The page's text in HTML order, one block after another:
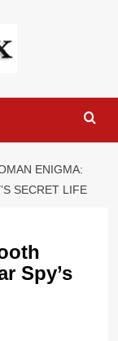
ENIGMA:
SECRET LIFE
Spy’s